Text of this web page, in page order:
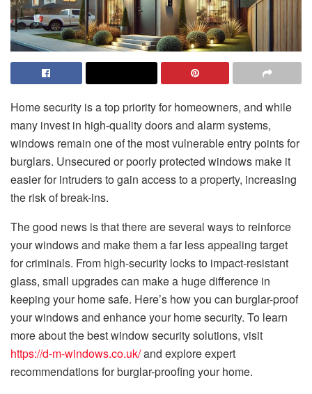
Home security is a top priority for homeowners, and while
many invest in high-quality doors and alarm systems,
windows remain one of the most vulnerable entry points for
burglars. Unsecured or poorly protected windows make it
easier for intruders to gain access to a property, increasing
the risk of break-ins.
The good news is that there are several ways to reinforce
your windows and make them a far less appealing target
for criminals. From high-security locks to impact-resistant
glass, small upgrades can make a huge difference in
keeping your home safe. Here’s how you can burglar-proof
your windows and enhance your home security. To learn
more about the best window security solutions, visit
https://d-m-windows.co.uk/and explore expert
recommendations for burglar-proofing your home.